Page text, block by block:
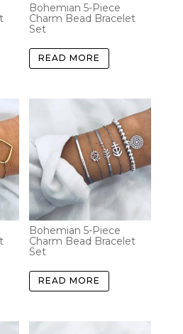
Bohemian 5-Piece
Charm Bead Bracelet
Set
READ MORE
Bohemian 5-Piece
Charm Bead Bracelet
Set
READ MORE